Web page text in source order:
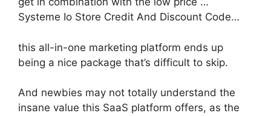
Systeme Io Store Credit And Discount Code…
this all-in-one marketing platform ends up
being a nice package that’s difficult to skip.
And newbies may not totally understand the
insane value this SaaS platform offers, as the